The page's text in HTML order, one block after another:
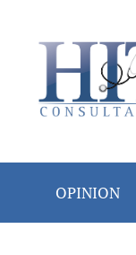
secondary
primary
secondary
OPINION